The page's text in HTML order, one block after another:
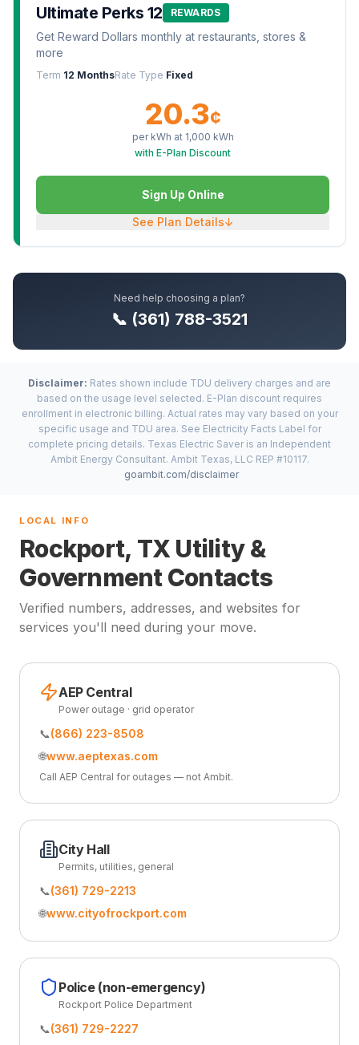
Ultimate Perks 12 REWARDS
Get Reward Dollars monthly at restaurants, stores &
more
Term 12 MonthsRate Type Fixed
20.3¢
per kWh at 1,000 kWh
with E-Plan Discount
Sign Up Online
See Plan Details↓
Need help choosing a plan?
📞 (361) 788-3521
Disclaimer: Rates shown include TDU delivery charges and are
based on the usage level selected. E-Plan discount requires
enrollment in electronic billing. Actual rates may vary based on your
specific usage and TDU area. See Electricity Facts Label for
complete pricing details. Texas Electric Saver is an Independent
Ambit Energy Consultant. Ambit Texas, LLC REP #10117.
goambit.com/disclaimer
LOCAL INFO
Rockport, TX Utility &
Government Contacts
Verified numbers, addresses, and websites for
services you'll need during your move.
AEP Central
Power outage · grid operator
📞(866) 223-8508
🌐www.aeptexas.com
Call AEP Central for outages — not Ambit.
City Hall
Permits, utilities, general
📞(361) 729-2213
🌐www.cityofrockport.com
Police (non-emergency)
Rockport Police Department
📞(361) 729-2227